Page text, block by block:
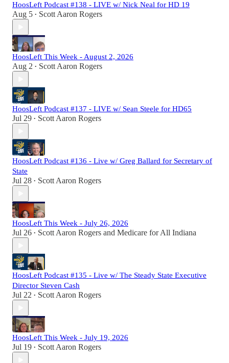
HoosLeft Podcast #138 - LIVE w/ Nick Neal for HD 19
Aug 5 • Scott Aaron Rogers
HoosLeft This Week - August 2, 2026
Aug 2 • Scott Aaron Rogers
HoosLeft Podcast #137 - LIVE w/ Sean Steele for HD65
Jul 29 • Scott Aaron Rogers
HoosLeft Podcast #136 - Live w/ Greg Ballard for Secretary of
State
Jul 28 • Scott Aaron Rogers
HoosLeft This Week - July 26, 2026
Jul 26 • Scott Aaron Rogers and Medicare for All Indiana
HoosLeft Podcast #135 - Live w/ The Steady State Executive
Director Steven Cash
Jul 22 • Scott Aaron Rogers
HoosLeft This Week - July 19, 2026
Jul 19 • Scott Aaron Rogers